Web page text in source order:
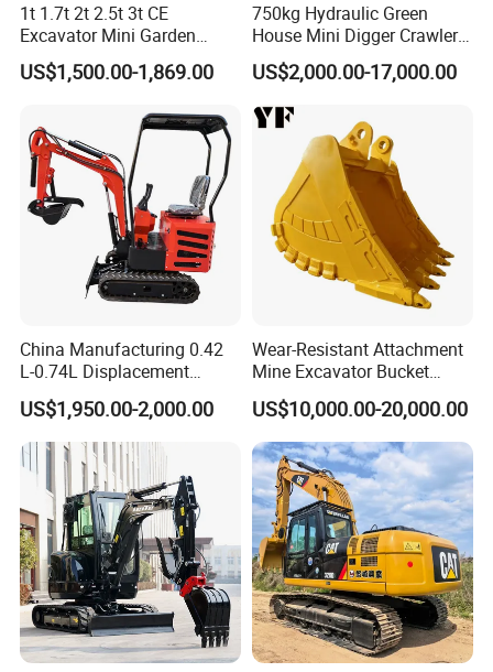
1t 1.7t 2t 2.5t 3t CE
Excavator Mini Garden
Home Mini Excavators
US$1,500.00-1,869.00
750kg Hydraulic Green
House Mini Digger Crawler
Towable Electric Small-
Scale Compact Excavator
US$2,000.00-17,000.00
China Manufacturing 0.42
L-0.74L Displacement
Crawler Mini Excavator for
Road Repair
US$1,950.00-2,000.00
Wear-Resistant Attachment
Mine Excavator Bucket
6.2m3 Heavy Duty Rock
Bucket for Mining and
Quarry Digger
US$10,000.00-20,000.00